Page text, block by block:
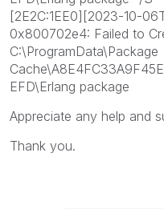
[2E2C:1EE0][2023-10-
0x800702e4: Failed to
C:\ProgramData\Package
EFD\Erlang package
Appreciate any help and
Thank you.